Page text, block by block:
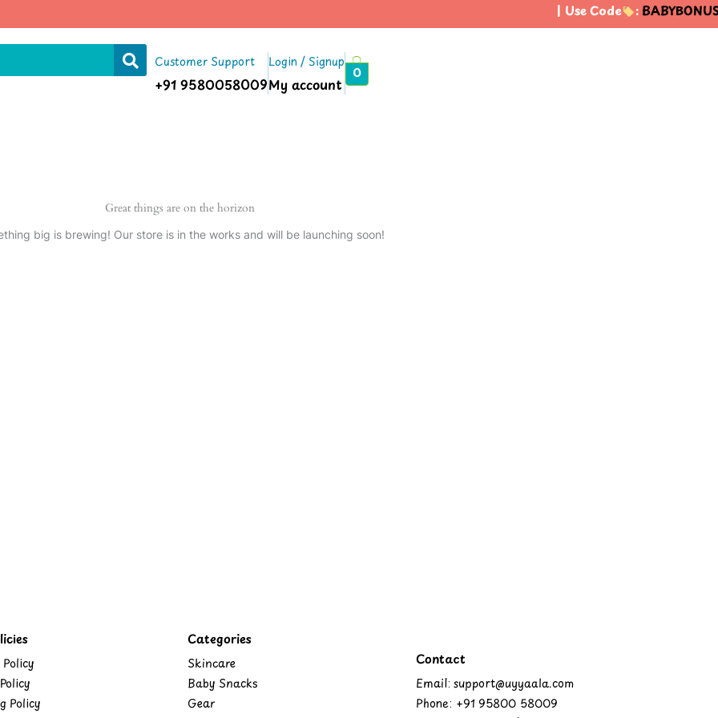
| Use Code :BABYBONUS
Customer Support
+91 9580058009
Login / Signup
My account
0
Great things are on the horizon
big is brewing! Our store is in the works and will be launching soon!
Policy
Categories
Skincare
Baby Snacks
Gear
Contact
Email: support@uyyaala.com
Phone: +91 95800 58009